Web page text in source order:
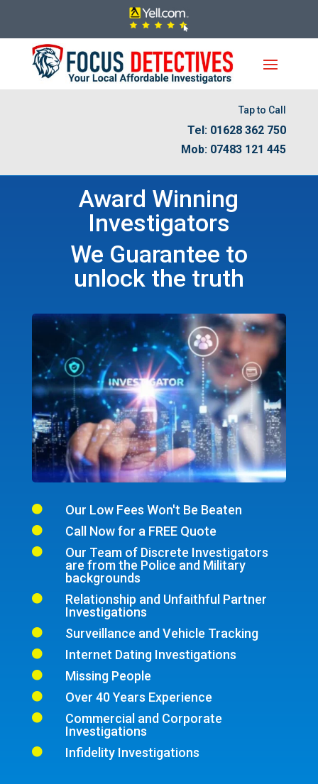
Tap to Call
Tel: 01628 362 750
Mob: 07483 121 445
Award Winning
Investigators
We Guarantee to
unlock the truth
 Our Low Fees Won't Be Beaten
 Call Now for a FREE Quote

Our Team of Discrete Investigators
are from the Police and Military
backgrounds

Relationship and Unfaithful Partner
Investigations
 Surveillance and Vehicle Tracking
 Internet Dating Investigations
 Missing People
 Over 40 Years Experience

Commercial and Corporate
Investigations
 Infidelity Investigations